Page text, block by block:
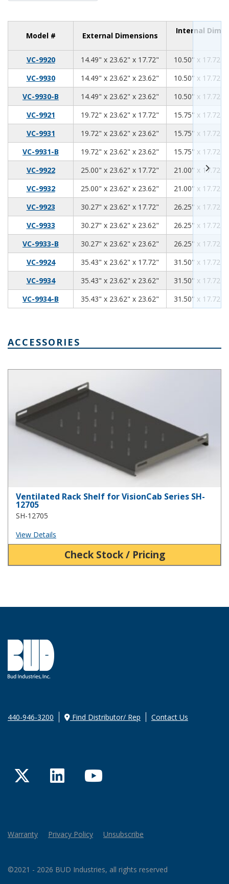
Model # External Dimensions
Internal
VC-9920 14.49" x 23.62" x 17.72" 14.49
23.62
17.7210.50" x 17.72"
VC-9930
14.49" x 23.62" x 23.62" 14.49
23.62
23.6210.50" x 17.72"
VC-9930-B
14.49" x 23.62" x 23.62" 14.49
23.62
23.6210.50" x 17.72"
VC-9921
19.72" x 23.62" x 17.72" 19.72
23.62
17.7215.75" x 17.72"
VC-9931
19.72" x 23.62" x 23.62" 19.72
23.62
23.6215.75" x 17.72"
VC-9931-B
19.72" x 23.62" x 23.62" 19.72
23.62
23.6215.75" x 17.72"
VC-9922
25.00" x 23.62" x 17.72" 25.00
23.62
17.7221.00" x 17.72"
VC-9932
25.00" x 23.62" x 23.62" 25.00
23.62
23.6221.00" x 17.72"
VC-9923
30.27" x 23.62" x 17.72" 30.27
23.62
17.7226.25" x 17.72"
VC-9933
30.27" x 23.62" x 23.62" 30.27
23.62
23.6226.25" x 17.72"
VC-9933-B
30.27" x 23.62" x 23.62" 30.27
23.62
23.6226.25" x 17.72"
VC-9924
35.43" x 23.62" x 17.72" 35.43
23.62
17.7231.50" x 17.72"
VC-9934
35.43" x 23.62" x 23.62" 35.43
23.62
23.6231.50" x 17.72"
VC-9934-B
35.43" x 23.62" x 23.62" 35.43
23.62
23.6231.50" x 17.72"
ACCESSORIES
Ventilated Rack Shelf for VisionCab Series SH-
12705
SH-12705
View Details
Check Stock / Pricing
440-946-3200 Find Distributor/ Rep Contact Us
TwitterLinkedInYouTube
Warranty Privacy Policy Unsubscribe
©2021 - 2026 BUD Industries, all rights reserved